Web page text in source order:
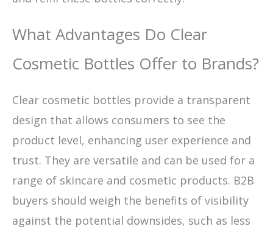
What Advantages Do Clear
Cosmetic Bottles Offer to Brands?
Clear cosmetic bottles provide a transparent
design that allows consumers to see the
product level, enhancing user experience and
trust. They are versatile and can be used for a
range of skincare and cosmetic products. B2B
buyers should weigh the benefits of visibility
against the potential downsides, such as less